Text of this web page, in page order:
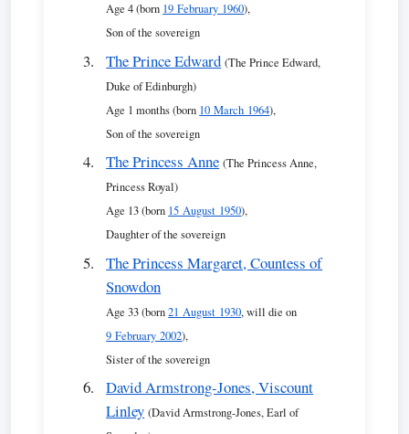
Age 4 (born 19 February 1960),
Son of the sovereign
The Prince Edward (The Prince Edward,
Duke of Edinburgh)
Age 1 months (born 10 March 1964),
Son of the sovereign
The Princess Anne (The Princess Anne,
Princess Royal)
Age 13 (born 15 August 1950),
Daughter of the sovereign
The Princess Margaret, Countess of
Snowdon
Age 33 (born21 August 1930, will die on
9 February 2002),
Sister of the sovereign
David Armstrong-Jones, Viscount
Linley (David Armstrong-Jones, Earl of